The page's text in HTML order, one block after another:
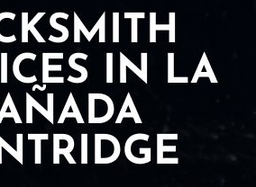
IN LA